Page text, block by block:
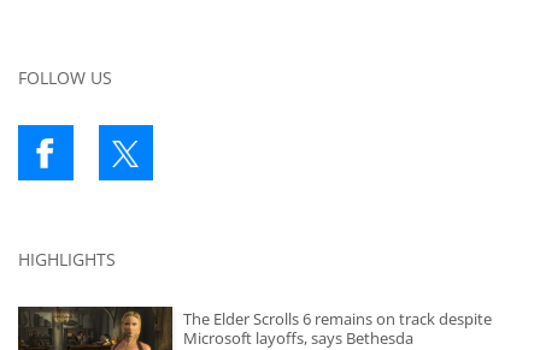
FOLLOW US
HIGHLIGHTS
The Elder Scrolls 6 remains on track despite
Microsoft layoffs, says Bethesda